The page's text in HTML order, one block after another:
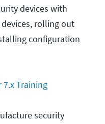
devices with
rolling out
configuration
7.x Training
security